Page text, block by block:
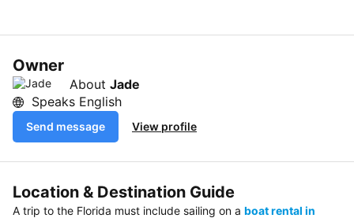
Owner
About Jade
Speaks English
Send message View profile
Location & Destination Guide
A trip to the Florida must include sailing on a boat rental in